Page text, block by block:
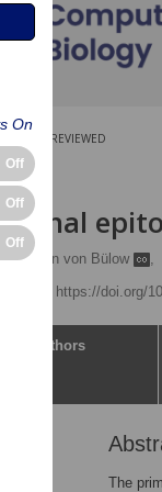
PEER-REVIEWED
, Sören von Bülow ,
https://doi.org/
Authors
The
On
Off
Off
Off